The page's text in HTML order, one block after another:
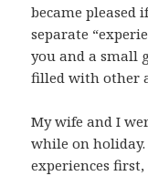
became pleased
separate
you and a small
filled with other
My wife and I
while on
experiences